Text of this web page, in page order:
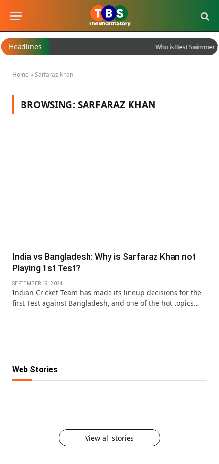
Headlines Who is Best Swimmer
Home »Sarfaraz Khan
BROWSING:SARFARAZ KHAN
India vs Bangladesh: Why is Sarfaraz Khan not
Playing 1st Test?
SEPTEMBER 19, 2024
Indian Cricket Team has made its lineup decisions for the
first Test against Bangladesh, and one of the hot topics…
Web Stories
KKR IPL 2025 Retention: Fab 5 Players of
Reigning Champions
IPL Retention List: 5 Players SRH Will
IPL Retention List: 5 CSK Players
View all stories